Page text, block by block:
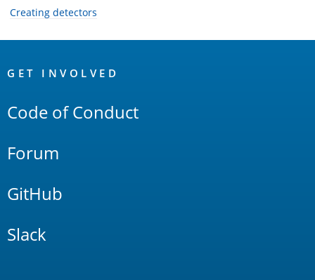
Creating detectors
Links
GET INVOLVED
Code of Conduct
Forum
GitHub
Slack